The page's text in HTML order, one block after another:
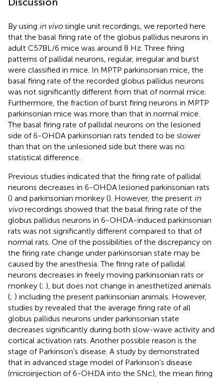
By using in vivosingle unit recordings, we reported here
that the basal firing rate of the globus pallidus neurons in
adult C57BL/6 mice was around 8 Hz. Three firing
patterns of pallidal neurons, regular, irregular and burst
were classified in mice. In MPTP parkinsonian mice, the
basal firing rate of the recorded globus pallidus neurons
was not significantly different from that of normal mice.
Furthermore, the fraction of burst firing neurons in MPTP
parkinsonian mice was more than that in normal mice.
The basal firing rate of pallidal neurons on the lesioned
side of 6-OHDA parkinsonian rats tended to be slower
than that on the unlesioned side but there was no
statistical difference.
Previous studies indicated that the firing rate of pallidal
neurons decreases in 6-OHDA lesioned parkinsonian rats
() and parkinsonian monkey (). However, the present in
vivorecordings showed that the basal firing rate of the
globus pallidus neurons in 6-OHDA-induced parkinsonian
rats was not significantly different compared to that of
normal rats. One of the possibilities of the discrepancy on
the firing rate change under parkinsonian state may be
caused by the anesthesia. The firing rate of pallidal
neurons decreases in freely moving parkinsonian rats or
monkey (; ), but does not change in anesthetized animals
(; ) including the present parkinsonian animals. However,
studies by revealed that the average firing rate of all
globus pallidus neurons under parkinsonian state
decreases significantly during both slow-wave activity and
cortical activation rats. Another possible reason is the
stage of Parkinson’s disease. A study by demonstrated
that in advanced stage model of Parkinson’s disease
(microinjection of 6-OHDA into the SNc), the mean firing